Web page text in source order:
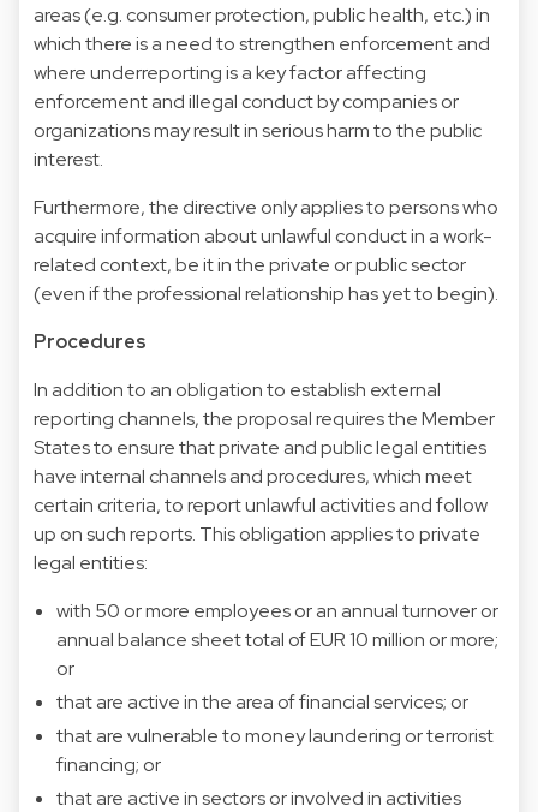
areas (e.g. consumer protection, public health, etc.) in
which there is a need to strengthen enforcement and
where underreporting is a key factor affecting
enforcement and illegal conduct by companies or
organizations may result in serious harm to the public
interest.
Furthermore, the directive only applies to persons who
acquire information about unlawful conduct in a work-
related context, be it in the private or public sector
(even if the professional relationship has yet to begin).
Procedures
In addition to an obligation to establish external
reporting channels, the proposal requires the Member
States to ensure that private and public legal entities
have internal channels and procedures, which meet
certain criteria, to report unlawful activities and follow
up on such reports. This obligation applies to private
legal entities:
with 50 or more employees or an annual turnover or
annual balance sheet total of EUR 10 million or more;
or
that are active in the area of financial services; or
that are vulnerable to money laundering or terrorist
financing; or
that are active in sectors or involved in activities